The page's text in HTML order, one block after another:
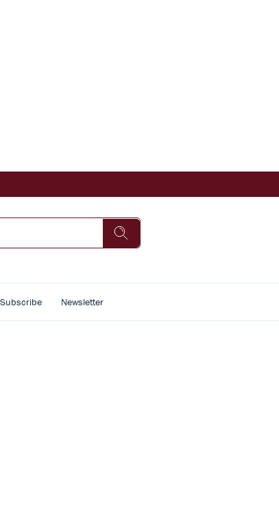
Subscribe Newsletter